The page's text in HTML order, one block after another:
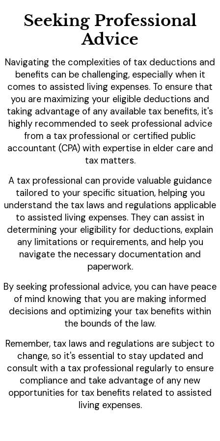
Seeking Professional
Advice
Navigating the complexities of tax deductions and
benefits can be challenging, especially when it
comes to assisted living expenses. To ensure that
you are maximizing your eligible deductions and
taking advantage of any available tax benefits, it's
highly recommended to seek professional advice
from a tax professional or certified public
accountant (CPA) with expertise in elder care and
tax matters.
A tax professional can provide valuable guidance
tailored to your specific situation, helping you
understand the tax laws and regulations applicable
to assisted living expenses. They can assist in
determining your eligibility for deductions, explain
any limitations or requirements, and help you
navigate the necessary documentation and
paperwork.
By seeking professional advice, you can have peace
of mind knowing that you are making informed
decisions and optimizing your tax benefits within
the bounds of the law.
Remember, tax laws and regulations are subject to
change, so it's essential to stay updated and
consult with a tax professional regularly to ensure
compliance and take advantage of any new
opportunities for tax benefits related to assisted
living expenses.